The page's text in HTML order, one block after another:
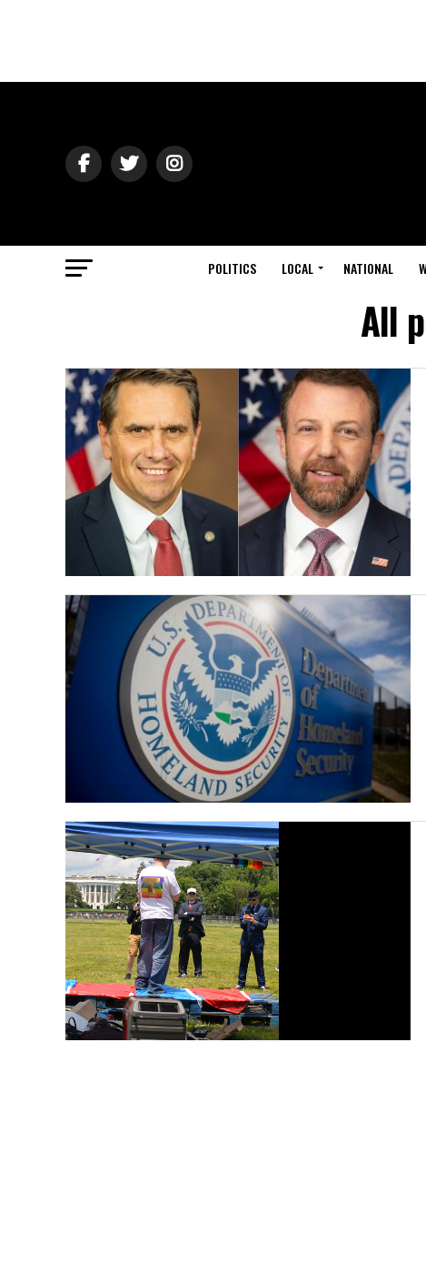
POLITICS LOCAL NATIONAL
All